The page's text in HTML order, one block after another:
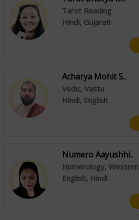
Tarot Reading
Hindi, Gujarati
Acharya Mohit S..
Vedic, Vastu
Hindi, English
Numero Aayushhi..
Numerology, Western
English, Hindi